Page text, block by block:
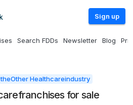
Sign up
Search FDDs Newsletter Blog
Other Healthcareindustry
franchises for sale